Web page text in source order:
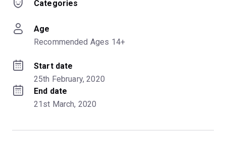
Categories
Age
Recommended Ages 14+
Start date
25th February, 2020
End date
21st March, 2020